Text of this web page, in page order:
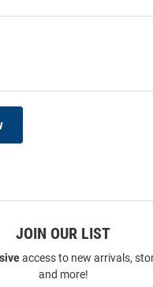
JOIN OUR LIST
access to new arrivals,
and more!